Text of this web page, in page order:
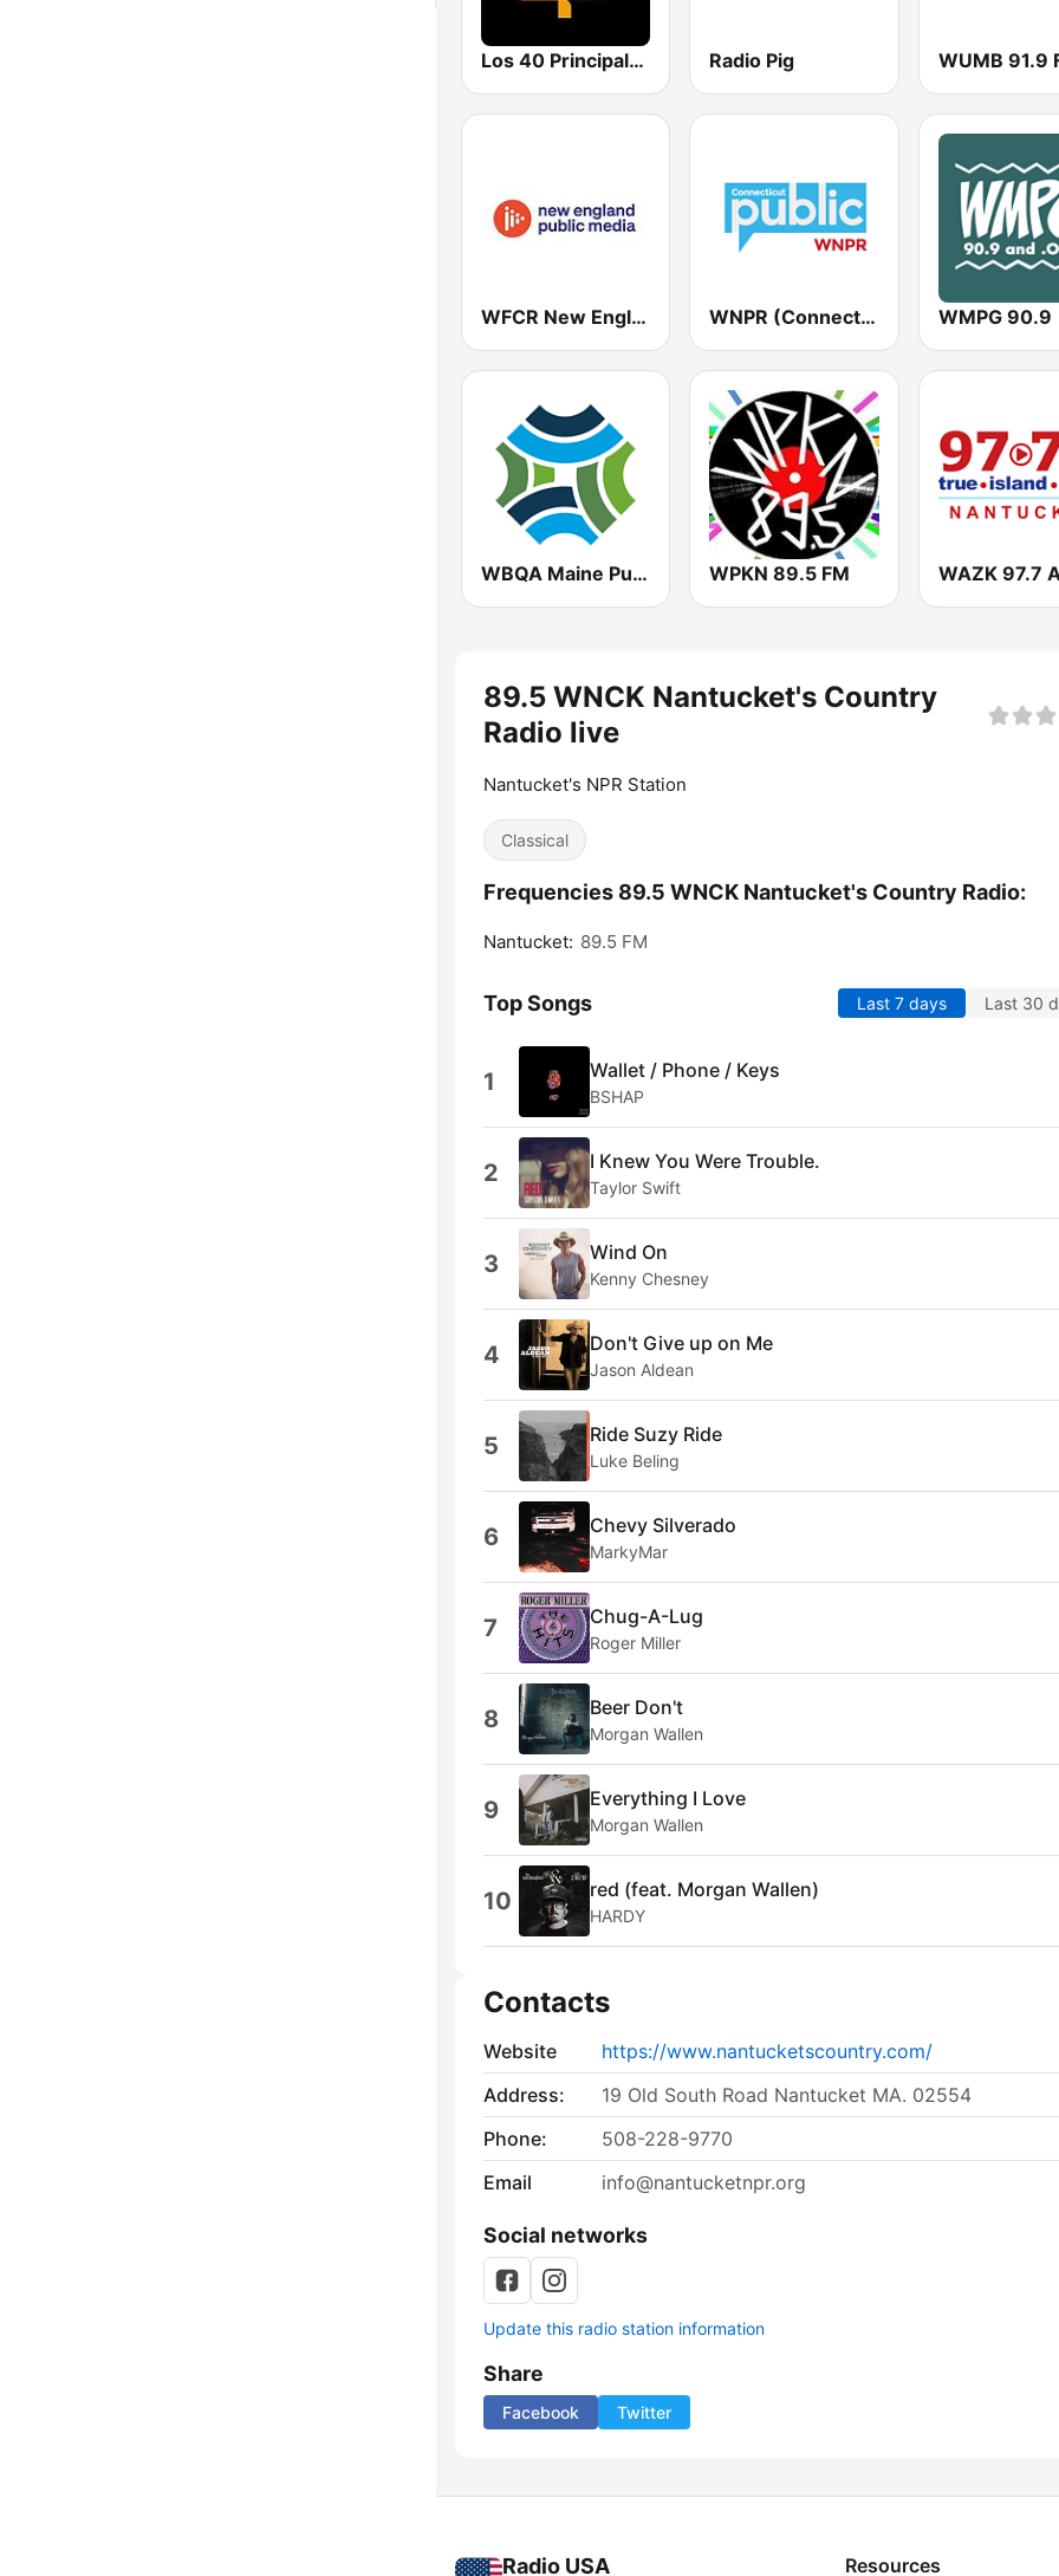
Los 40 Principales Radio Pig WUMB 91.9
WFCR New England Public Radio WNPR (Connecticut Public Radio) WMPG 90.9
WBQA Maine Public Classical WPKN 89.5 FM
89.5 WNCK Nantucket's Country
Radio live
Nantucket's NPR Station
Classical
Frequencies 89.5 WNCK Nantucket's Country Radio:
Nantucket: 89.5 FM
Top Songs Last 7 days Last 30
1 Wallet / Phone / Keys
BSHAP
2 I Knew You Were Trouble.
Taylor Swift
3 Wind On
Kenny Chesney
4 Don't Give up on Me
Jason Aldean
5 Ride Suzy Ride
Luke Beling
6 Chevy Silverado
MarkyMar
7 Chug-A-Lug
Roger Miller
8 Beer Don't
Morgan Wallen
9 Everything I Love
Morgan Wallen
10 red (feat. Morgan Wallen)
HARDY
Contacts
Website
https://www.nantucketscountry.com/
Address:
19 Old South Road Nantucket MA. 02554
Phone:
508-228-9770
Email
info@nantucketnpr.org
Social networks
Update this radio station information
Share
Facebook Twitter
Radio USA Resources